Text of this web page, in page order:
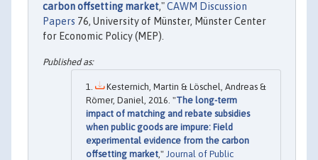
carbon offsetting market,"CAWM Discussion
Papers 76, University of Münster, Münster Center
for Economic Policy (MEP).
Kesternich, Martin & Löschel, Andreas &
Römer, Daniel, 2016. "The long-term
impact of matching and rebate subsidies
when public goods are impure: Field
experimental evidence from the carbon
offsetting market ," Journal of Public